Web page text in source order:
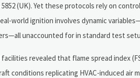
(UK). Yet these protocols rely on
world ignition involves dynamic
unaccounted for in standard test
revealed that flame spread index
conditions replicating HVAC-induced air